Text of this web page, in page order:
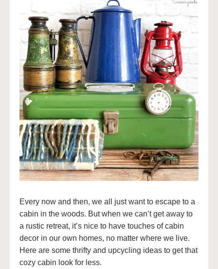
Every now and then, we all just want to escape to a
cabin in the woods. But when we can’t get away to
a rustic retreat, it’s nice to have touches of cabin
decor in our own homes, no matter where we live.
Here are some thrifty and upcycling ideas to get that
cozy cabin look for less.